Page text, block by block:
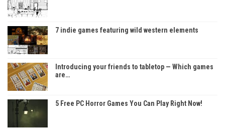
7 indie games featuring wild western elements
Introducing your friends to tabletop — Which games
are…
5 Free PC Horror Games You Can Play Right Now!